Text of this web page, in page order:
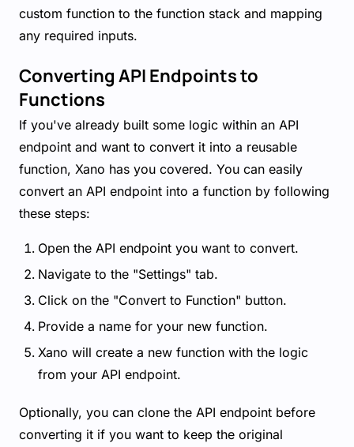
custom function to the function stack and mapping
any required inputs.
Converting API Endpoints to
Functions
If you've already built some logic within an API
endpoint and want to convert it into a reusable
function, Xano has you covered. You can easily
convert an API endpoint into a function by following
these steps:
Open the API endpoint you want to convert.
Navigate to the "Settings" tab.
Click on the "Convert to Function" button.
Provide a name for your new function.
Xano will create a new function with the logic
from your API endpoint.
Optionally, you can clone the API endpoint before
converting it if you want to keep the original